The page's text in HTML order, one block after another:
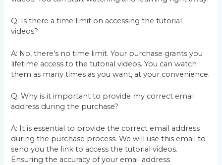
Q: Is there a time limit on accessing the tutorial
videos?
A: No, there’s no time limit. Your purchase grants you
lifetime access to the tutorial videos. You can watch
them as many times as you want, at your convenience.
Q: Why is it important to provide my correct email
address during the purchase?
A: It is essential to provide the correct email address
during the purchase process. We will use this email to
send you the link to access the tutorial videos.
Ensuring the accuracy of your email address